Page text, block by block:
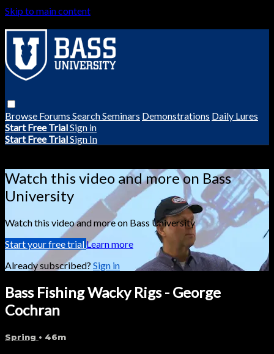
Skip to main content
Browse Forums SearchSeminars Demonstrations Daily Lures
Start Free TrialSign in
Start Free TrialSign In
Watch this video and more on Bass
University
Watch this video and more on Bass University
Start your free trialLearn more
Already subscribed? Sign in
Bass Fishing Wacky Rigs - George
Cochran
Spring • 46m